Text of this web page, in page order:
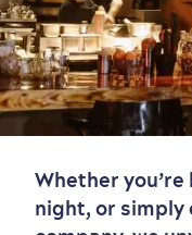
Whether
night, or simply